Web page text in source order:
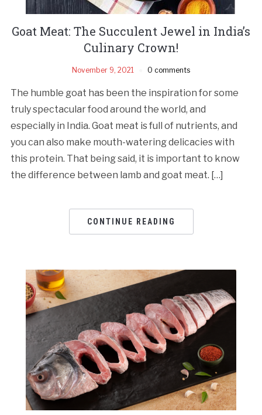
Goat Meat: The Succulent Jewel in India’s
Culinary Crown!
November 9, 2021 0 comments
The humble goat has been the inspiration for some
truly spectacular food around the world, and
especially in India. Goat meat is full of nutrients, and
you can also make mouth-watering delicacies with
this protein. That being said, it is important to know
the difference between lamb and goat meat. […]
CONTINUE READING